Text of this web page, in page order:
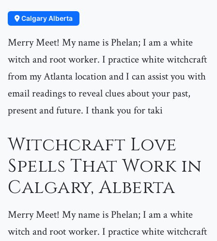
Calgary Alberta
Merry Meet! My name is Phelan; I am a white
witch and root worker. I practice white witchcraft
from my Atlanta location and I can assist you with
email readings to reveal clues about your past,
present and future. I thank you for taki
Witchcraft Love
Spells That Work in
Calgary, Alberta
Merry Meet! My name is Phelan; I am a white
witch and root worker. I practice white witchcraft